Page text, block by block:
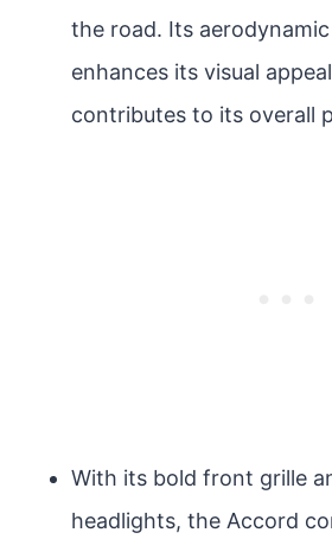
the road. Its
enhances its visual
contributes to its overall
With its bold front grille
headlights, the Accord